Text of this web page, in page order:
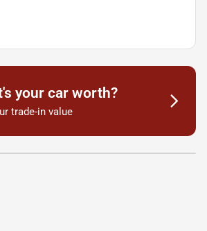
your car worth?
trade-in value